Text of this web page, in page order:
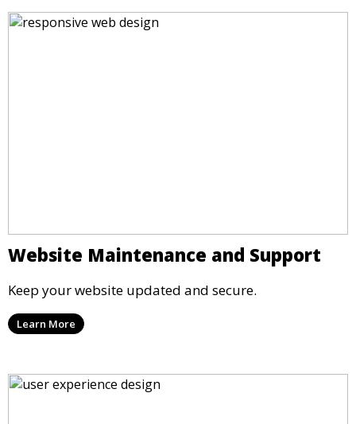
Website Maintenance and Support
Keep your website updated and secure.
Learn More